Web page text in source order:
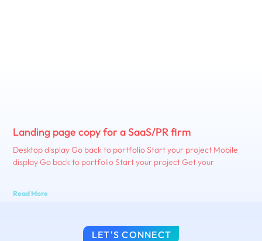
Landing page copy for a SaaS/PR firm
Desktop display Go back to portfolio Start your project Mobile
display Go back to portfolio Start your project Get your
Read More
LET'S CONNECT